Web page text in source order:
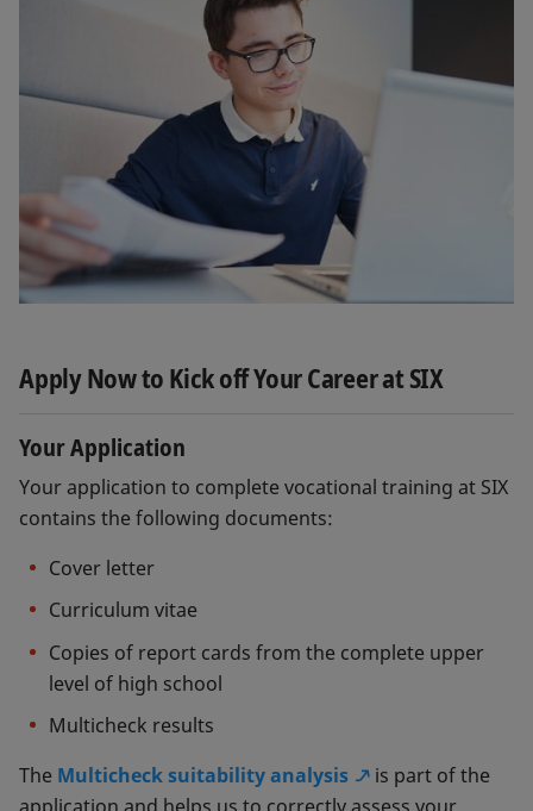
school with good to very good grades
Enjoy working with people, technology and
Interest in technical trends and digitalization
Organizing and presenting is easy for you
Good grades in science subjects as well as in
German and English are a great advantage
You are proactive
Apply Now to Kick off Your Career at SIX
Your Application
Your application to complete vocational training at SIX
contains the following documents:
Cover letter
Curriculum vitae
Copies of report cards from the complete upper
level of high school
Multicheck results
The Multicheck suitability analysis
is part of the